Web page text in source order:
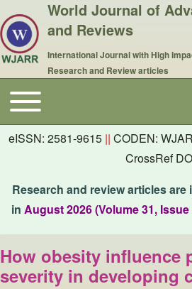
World Journal of
and Reviews
International Journal with High
Research and Review articles
Main navigation
Toggle main menu
eISSN: 2581-9615 || CODEN:
CrossRef
Research and review articles
in August 2026 (Volume 31, Issue
How obesity influence
severity in developing